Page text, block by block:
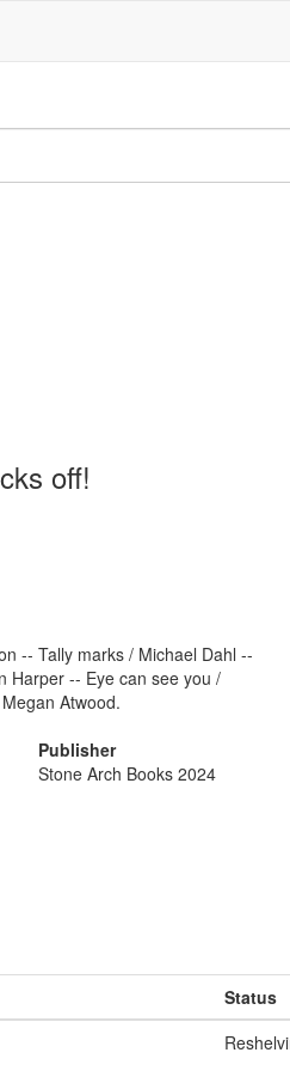
off!
-- Tally marks / Michael Dahl --
Harper -- Eye can see you /
Atwood.
Publisher
Stone Arch Books 2024
Status